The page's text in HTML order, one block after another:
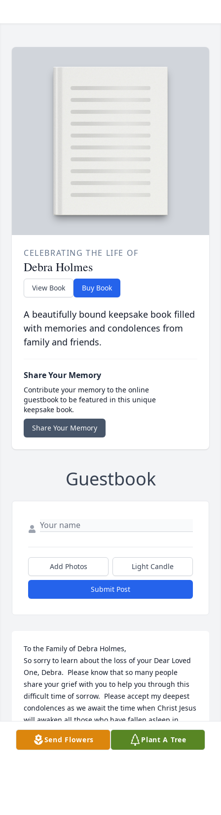
CELEBRATING THE LIFE OF
Debra Holmes
View Book Buy Book
A beautifully bound keepsake book filled
with memories and condolences from
family and friends.
Share Your Memory
Contribute your memory to the online
guestbook to be featured in this unique
keepsake book.
Share Your Memory
Guestbook
Add Photos Light Candle
Submit Post
To the Family of Debra Holmes,
So sorry to learn about the loss of your Dear Loved
One, Debra.  Please know that so many people
share your grief with you to help you through this
difficult time of sorrow.  Please accept my deepest
condolences as we await the time when Christ Jesus
will awaken all those who have fallen asleep in
death; including your Beloved, Debra.
(John 11:41-44)
Send Flowers Plant A Tree